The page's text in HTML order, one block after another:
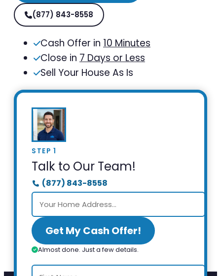
(877) 843-8558
Cash Offer in 10 Minutes
Close in 7 Days or Less
Sell Your House As Is
STEP 1
Talk to Our Team!
(877) 843-8558
Get My Cash Offer!
Almost done. Just a few details.